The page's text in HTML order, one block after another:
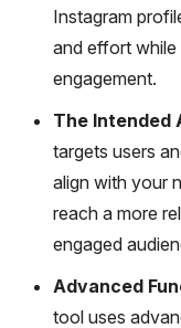
Instagram
and effort
engagement.
The Intended
targets users
align with your
reach a more
engaged
Advanced
tool uses